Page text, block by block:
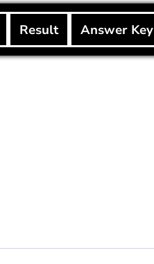
Result Answer Key